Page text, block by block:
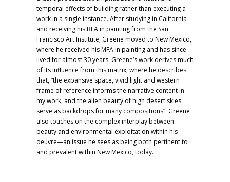
temporal effects of building rather than executing a
work in a single instance. After studying in California
and receiving his BFA in painting from the San
Francisco Art Institute, Greene moved to New Mexico,
where he received his MFA in painting and has since
lived for almost 30 years. Greene’s work derives much
of its influence from this matrix; where he describes
that, “the expansive space, vivid light and western
frame of reference informs the narrative content in
my work, and the alien beauty of high desert skies
serve as backdrops for many compositions”. Greene
also touches on the complex interplay between
beauty and environmental exploitation within his
oeuvre—an issue he sees as being both pertinent to
and prevalent within New Mexico, today.